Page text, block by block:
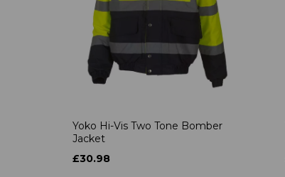
Yoko Hi-Vis Two Tone Bomber
Jacket
£30.98